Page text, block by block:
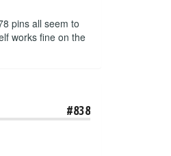
pins all seem to
works fine on the
#838